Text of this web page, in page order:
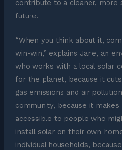
contribute to a cleaner, more
future.
“When you think about it,
win-win,” explains Jane, an
who works with a local solar
for the planet, because it
gas emissions and air
community, because it
accessible to people who
install solar on their own
individual households,